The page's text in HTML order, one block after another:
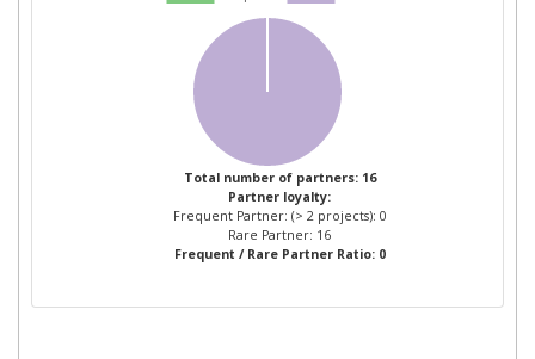
GS1 GERMANY
INDUMETAL RECYCLING
INSTITUTE OF
COMMUNICATION AND
COMPUTER SYSTEMS
INSTYTUT EKOLOGII TERENOW
Total number of partners: 16
Partner loyalty:
Frequent Partner: (> 2 projects): 0
Rare Partner: 16
Frequent / Rare Partner Ratio: 0